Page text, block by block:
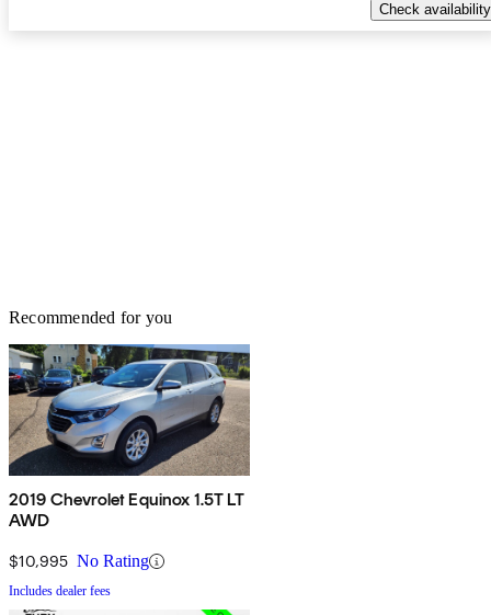
Check availability
Recommended for you
2019 Chevrolet Equinox 1.5T LT
AWD
$10,995 No Rating
Includes dealer fees